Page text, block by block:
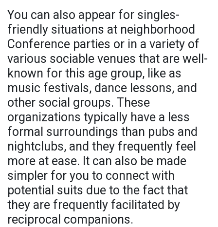
You can also appear for singles-
friendly situations at neighborhood
Conference parties or in a variety of
various sociable venues that are well-
known for this age group, like as
music festivals, dance lessons, and
other social groups. These
organizations typically have a less
formal surroundings than pubs and
nightclubs, and they frequently feel
more at ease. It can also be made
simpler for you to connect with
potential suits due to the fact that
they are frequently facilitated by
reciprocal companions.